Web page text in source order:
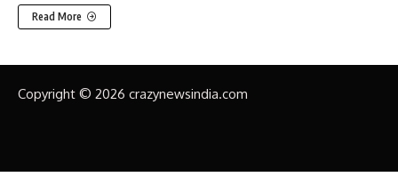
Read More
Copyright © 2026 crazynewsindia.com